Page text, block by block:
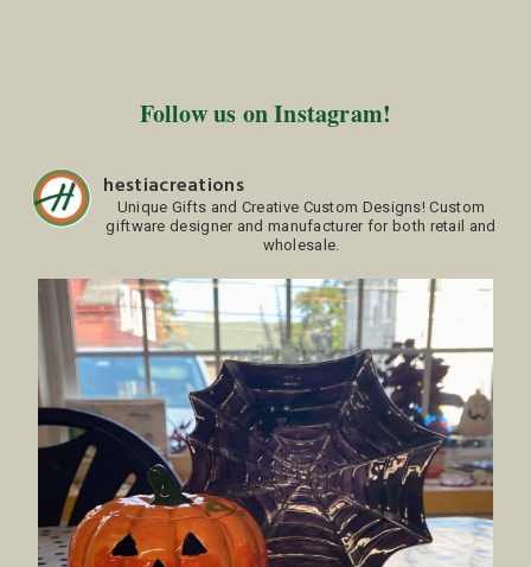
Follow us on Instagram!
hestiacreations
Unique Gifts and Creative Custom Designs! Custom
giftware designer and manufacturer for both retail and
wholesale.